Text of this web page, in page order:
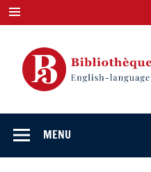
Skip
to
content
MENU